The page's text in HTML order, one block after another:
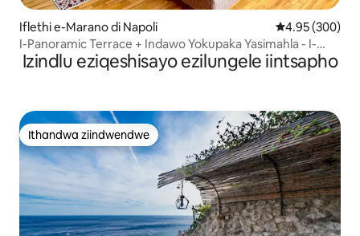
Iflethi e-Marano di Napoli 4.95
4.95 (300)
I-Panoramic Terrace + Indawo Yokupaka Yasimahla - I-
ATTIC
Izindlu eziqeshisayo ezilungele iintsapho
Ithandwa ziindwendwe
Ithandwa ziindwendwe